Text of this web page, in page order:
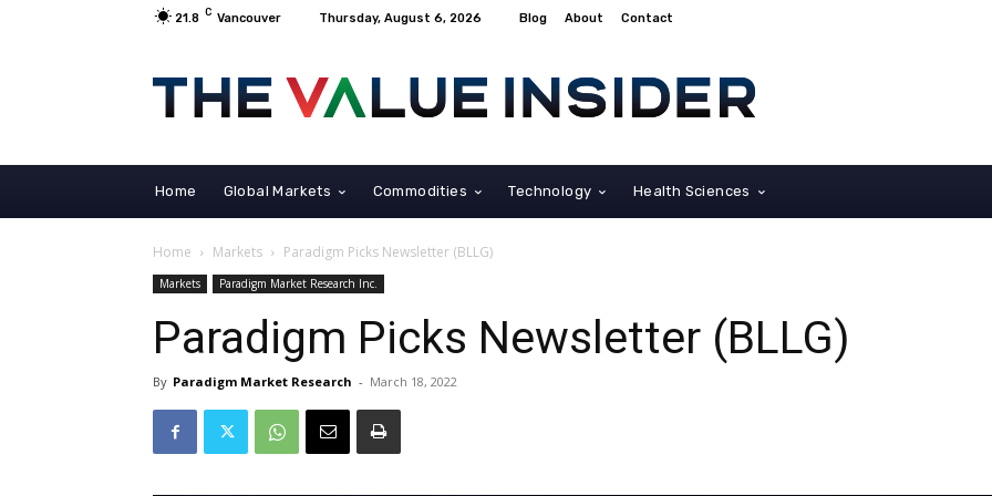
21.8 C Vancouver Thursday, August 6, 2026 Blog About Contact
Home Global Markets Commodities Technology Health Sciences
Home Markets Paradigm Picks Newsletter (BLLG)
Markets Paradigm Market Research Inc.
Paradigm Picks Newsletter (BLLG)
By Paradigm Market Research - March 18, 2022